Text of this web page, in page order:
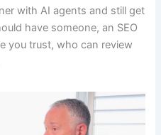
with AI agents and still get
have someone, an SEO
you trust, who can review